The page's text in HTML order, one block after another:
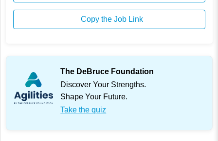
Copy the Job Link
The DeBruce Foundation
Discover Your Strengths.
Shape Your Future.
Take the quiz